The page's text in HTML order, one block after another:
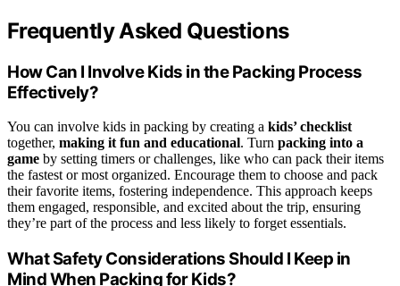
Frequently Asked Questions
How Can I Involve Kids in the Packing Process
Effectively?
You can involve kids in packing by creating a kids’ checklist
together, making it fun and educational. Turn packing into a
game by setting timers or challenges, like who can pack their items
the fastest or most organized. Encourage them to choose and pack
their favorite items, fostering independence. This approach keeps
them engaged, responsible, and excited about the trip, ensuring
they’re part of the process and less likely to forget essentials.
What Safety Considerations Should I Keep in
Mind When Packing for Kids?